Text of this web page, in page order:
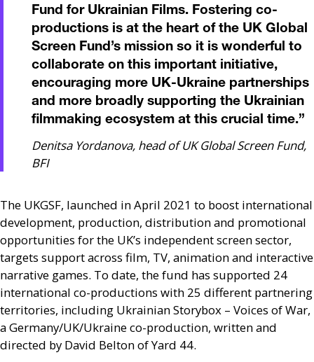
Fund for Ukrainian Films. Fostering co-
productions is at the heart of the UK Global
Screen Fund’s mission so it is wonderful to
collaborate on this important initiative,
encouraging more UK-Ukraine partnerships
and more broadly supporting the Ukrainian
filmmaking ecosystem at this crucial time.”
Denitsa Yordanova, head of UK Global Screen Fund,
BFI
The UKGSF, launched in April 2021 to boost international
development, production, distribution and promotional
opportunities for the UK’s independent screen sector,
targets support across film, TV, animation and interactive
narrative games. To date, the fund has supported 24
international co-productions with 25 different partnering
territories, including Ukrainian Storybox – Voices of War,
a Germany/UK/Ukraine co-production, written and
directed by David Belton of Yard 44.